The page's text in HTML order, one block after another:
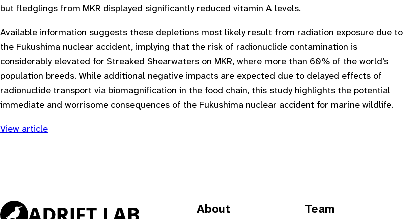
but fledglings from MKR displayed significantly reduced vitamin A levels.
Available information suggests these depletions most likely result from radiation exposure due to
the Fukushima nuclear accident, implying that the risk of radionuclide contamination is
considerably elevated for Streaked Shearwaters on MKR, where more than 60% of the world’s
population breeds. While additional negative impacts are expected due to delayed effects of
radionuclide transport via biomagnification in the food chain, this study highlights the potential
immediate and worrisome consequences of the Fukushima nuclear accident for marine wildlife.
View article
About Team